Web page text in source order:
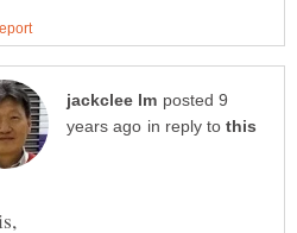
posted 9
in reply to